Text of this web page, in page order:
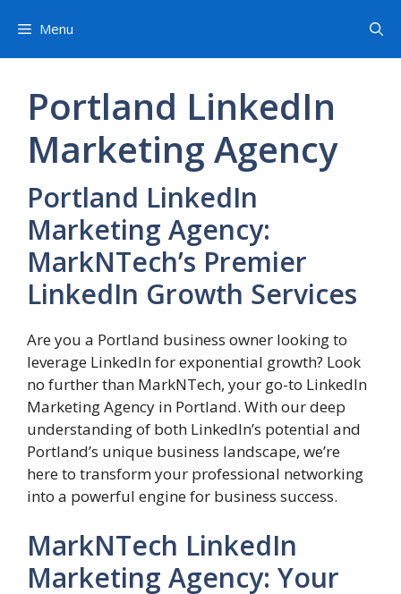
content
Menu
Portland LinkedIn
Marketing Agency
Portland LinkedIn
Marketing Agency:
MarkNTech’s Premier
LinkedIn Growth Services
Are you a Portland business owner looking to
leverage LinkedIn for exponential growth? Look
no further than MarkNTech, your go-to LinkedIn
Marketing Agency in Portland. With our deep
understanding of both LinkedIn’s potential and
Portland’s unique business landscape, we’re
here to transform your professional networking
into a powerful engine for business success.
MarkNTech LinkedIn
Marketing Agency: Your